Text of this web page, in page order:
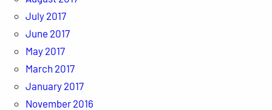
July 2017
June 2017
May 2017
March 2017
January 2017
November 2016